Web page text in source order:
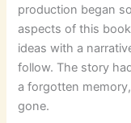
production began
aspects of this
ideas with a
follow. The story
a forgotten
gone.